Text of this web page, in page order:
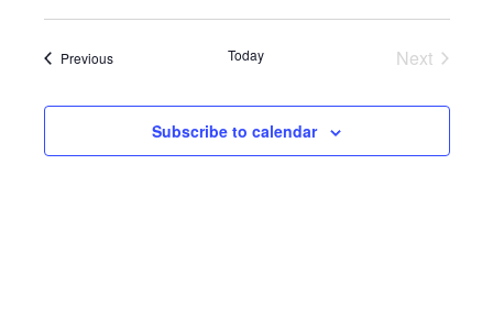
PreviousEvents Today
Next
Subscribe to calendar